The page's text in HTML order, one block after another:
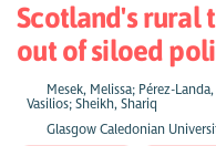
Scotland's rural
out of siloed
Mesek, Melissa; Pérez-
Vasilios; Sheikh, Shariq
Glasgow Caledonian